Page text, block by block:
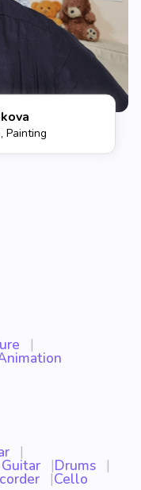
Painting
Drums
Cello